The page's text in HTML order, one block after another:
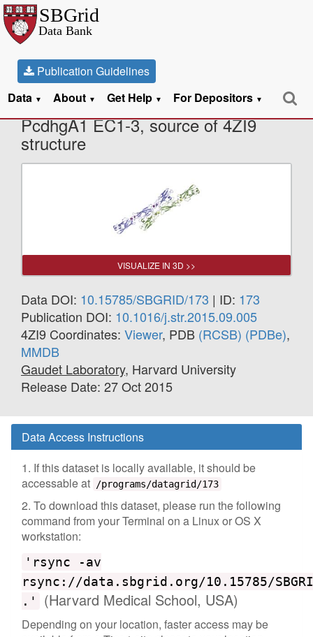
Publication Guidelines
Data ▼ About ▼ Get Help ▼ For Depositors ▼
X-Ray Diffraction data from mouse
PcdhgA1 EC1-3, source of 4ZI9
structure
VISUALIZE IN 3D >>
Data DOI: 10.15785/SBGRID/173 | ID: 173
Publication DOI: 10.1016/j.str.2015.09.005
4ZI9 Coordinates: Viewer, PDB (RCSB) (PDBe),
MMDB
Gaudet Laboratory, Harvard University
Release Date: 27 Oct 2015
Data Access Instructions
1. If this dataset is locally available, it should be
accessable at
/programs/datagrid/173
2. To download this dataset, please run the following
command from your Terminal on a Linux or OS X
workstation:
'rsync -av
rsync://data.sbgrid.org/10.15785/
.'
(Harvard Medical School, USA)
Depending on your location, faster access may be